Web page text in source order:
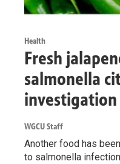
Health
Fresh
salmonella
WGCU Staff
Another food has
to salmonella